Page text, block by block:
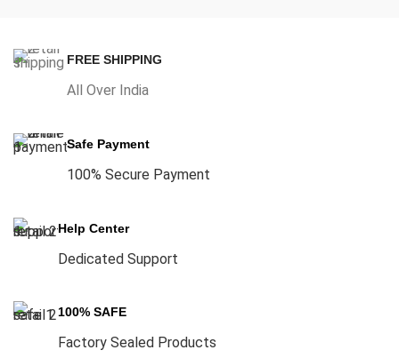
FREE SHIPPING
All Over India
Safe Payment
100% Secure Payment
Help Center
Dedicated Support
100% SAFE
Factory Sealed Products